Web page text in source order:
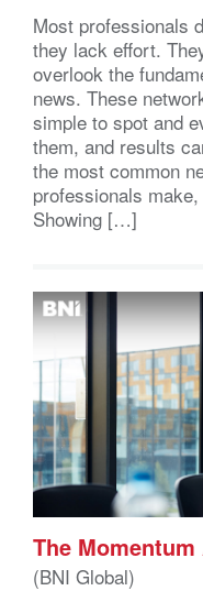
Most professionals
they lack effort.
overlook the
news. These
simple to spot and
them, and results
the most common
professionals
Showing […]
The
(BNI Global)